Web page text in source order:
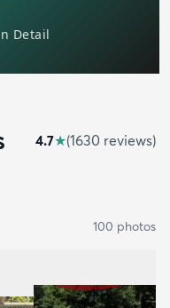
4.7★(1630 reviews)
100 photos